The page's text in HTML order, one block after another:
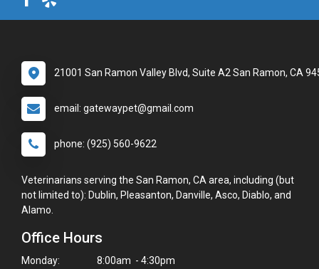
21001 San Ramon Valley Blvd, Suite A2 San Ramon, CA
email: gatewaypet@gmail.com
phone: (925) 560-9622
Veterinarians serving the San Ramon, CA area, including (but
not limited to): Dublin, Pleasanton, Danville, Asco, Diablo, and
Alamo.
Office Hours
Monday:
8:00am - 4:30pm